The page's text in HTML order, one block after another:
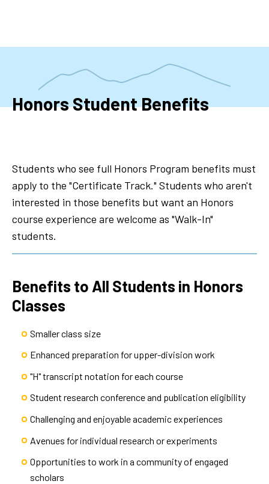
Honors Student Benefits
Students who see full Honors Program benefits must
apply to the "Certificate Track." Students who aren't
interested in those benefits but want an Honors
course experience are welcome as "Walk-In"
students.
Benefits to All Students in Honors
Classes
Smaller class size
Enhanced preparation for upper-division work
"H" transcript notation for each course
Student research conference and publication eligibility
Challenging and enjoyable academic experiences
Avenues for individual research or experiments
Opportunities to work in a community of engaged
scholars